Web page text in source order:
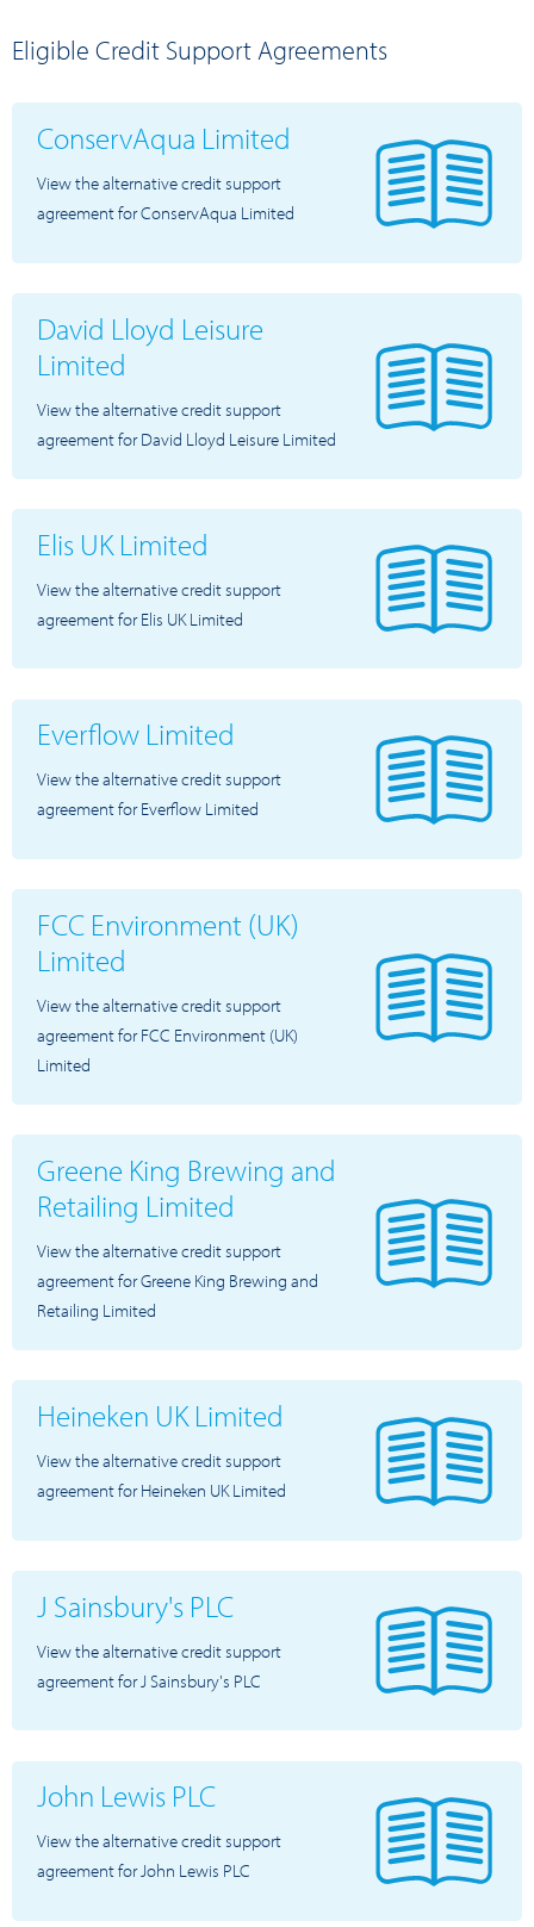
Eligible Credit Support Agreements
ConservAqua Limited
View the alternative credit support
agreement for ConservAqua Limited
David Lloyd Leisure
Limited
View the alternative credit support
agreement for David Lloyd Leisure Limited
Elis UK Limited
View the alternative credit support
agreement for Elis UK Limited
Everflow Limited
View the alternative credit support
agreement for Everflow Limited
FCC Environment (UK)
Limited
View the alternative credit support
agreement for FCC Environment (UK)
Limited
Greene King Brewing and
Retailing Limited
View the alternative credit support
agreement for Greene King Brewing and
Retailing Limited
Heineken UK Limited
View the alternative credit support
agreement for Heineken UK Limited
J Sainsbury's PLC
View the alternative credit support
agreement for J Sainsbury's PLC
John Lewis PLC
View the alternative credit support
agreement for John Lewis PLC